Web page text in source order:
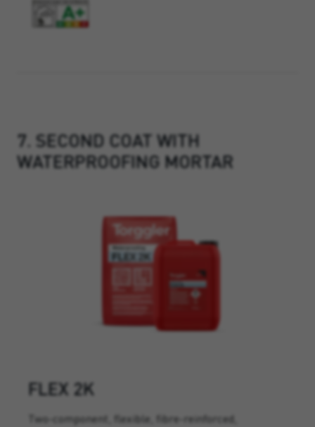
7. SECOND COAT WITH
WATERPROOFING MORTAR
FLEX 2K
Two-component, flexible, fibre-reinforced,